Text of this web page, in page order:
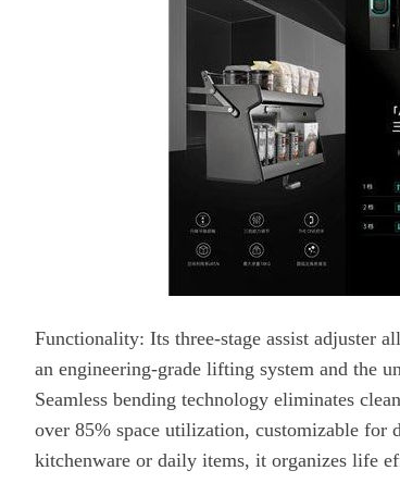
Functionality:
kitchenware or daily items, it organizes life